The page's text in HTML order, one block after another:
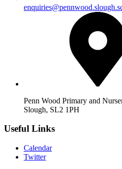
Penn Wood Primary and
Slough, SL2 1PH
Useful Links
Calendar
Twitter